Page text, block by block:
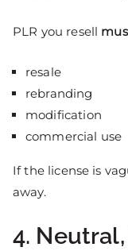
PLR you resell
resale
rebranding
modification
commercial use
If the license is
away.
4.